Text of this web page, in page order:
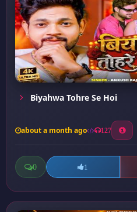
Biyahwa Tohre Se Hoi
about a month ago 127
0 1